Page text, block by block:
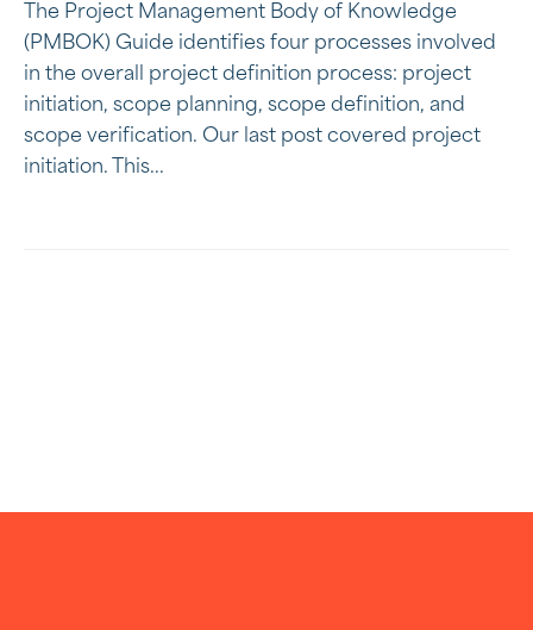
The Project Management Body of Knowledge
(PMBOK) Guide identifies four processes involved
in the overall project definition process: project
initiation, scope planning, scope definition, and
scope verification. Our last post covered project
initiation. This...